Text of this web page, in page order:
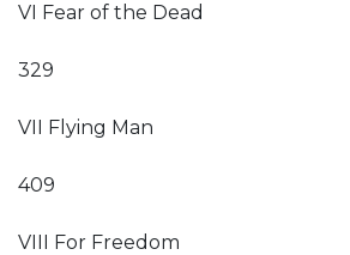
VI Fear of the Dead
329
VII Flying Man
409
VIII For Freedom